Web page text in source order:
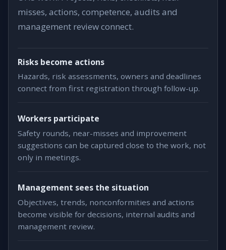
misses, actions, competence, audits and
management review connect.
Risks become actions
Hazards, risk assessments, owners and deadlines
connect from first registration through follow-up.
Workers participate
Safety rounds, near-misses and improvement
suggestions can be captured close to the work, not
only in meetings.
Management sees the situation
Objectives, trends, nonconformities and actions
become visible for decisions, internal audits and
management review.